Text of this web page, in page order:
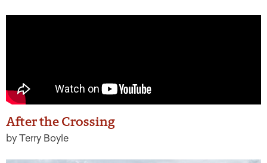
After the Crossing
by Terry Boyle